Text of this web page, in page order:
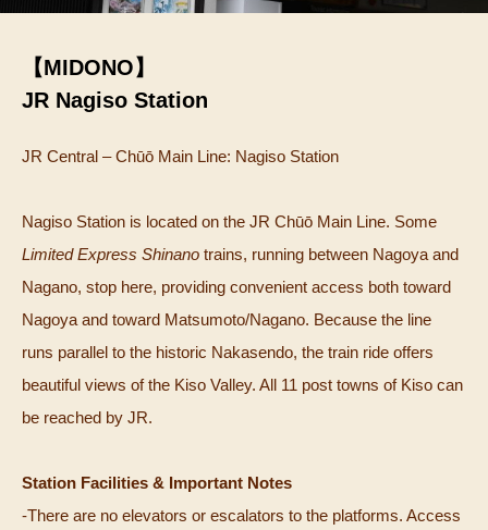
【MIDONO】
JR Nagiso Station
JR Central – Chūō Main Line: Nagiso Station
Nagiso Station is located on the JR Chūō Main Line. Some
Limited Express Shinano trains, running between Nagoya and
Nagano, stop here, providing convenient access both toward
Nagoya and toward Matsumoto/Nagano. Because the line
runs parallel to the historic Nakasendo, the train ride offers
beautiful views of the Kiso Valley. All 11 post towns of Kiso can
be reached by JR.
Station Facilities & Important Notes
-There are no elevators or escalators to the platforms. Access